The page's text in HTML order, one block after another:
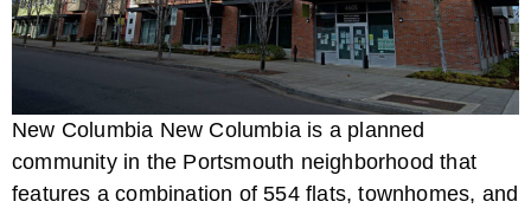
New Columbia New Columbia is a planned
community in the Portsmouth neighborhood that
features a combination of 554 flats, townhomes, and